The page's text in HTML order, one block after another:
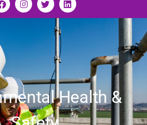
Health &